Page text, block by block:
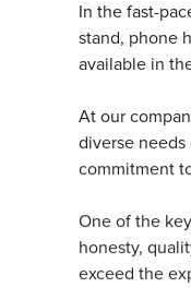
In the fast-
stand, phone
available in
At our
diverse needs
commitment
One of the
honesty,
exceed the